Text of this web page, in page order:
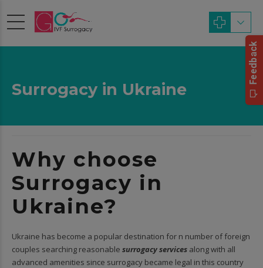
Surrogacy in Ukraine
Why choose
Surrogacy in
Ukraine?
Ukraine has become a popular destination for n number of foreign
couples searching reasonable surrogacy services along with all
advanced amenities since surrogacy became legal in this country